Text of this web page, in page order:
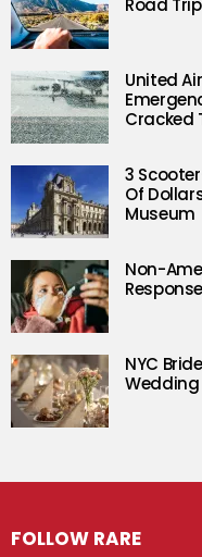
Road
United
Cracked
3
Of
Museum
Non-
NYC
FOLLOW RARE